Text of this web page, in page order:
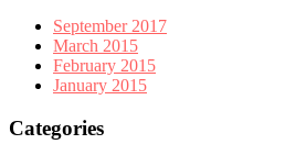
September 2017
March 2015
February 2015
January 2015
Categories